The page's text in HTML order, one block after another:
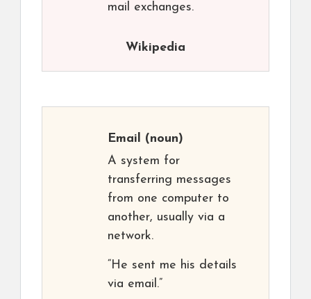
mail exchanges.
Wikipedia
Email (noun)
A system for
transferring messages
from one computer to
another, usually via a
network.
“He sent me his details
via email.”